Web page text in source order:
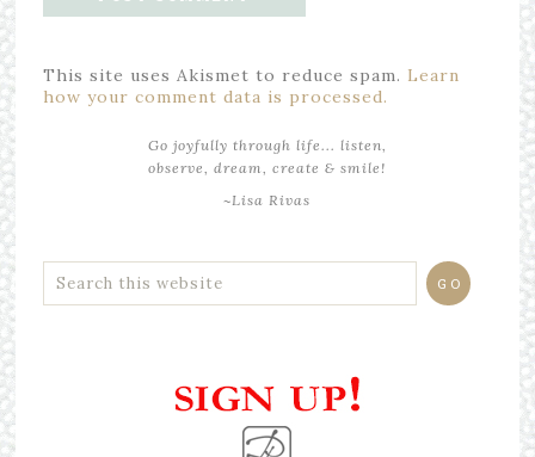
This site uses Akismet to reduce spam. Learn
how your comment data is processed.
Go joyfully through life... listen,
observe, dream, create & smile!
~Lisa Rivas